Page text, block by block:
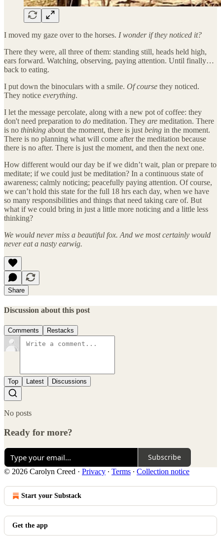
I moved my gaze over to the horses. I wonder if they noticed it?
There they were, all three of them: standing still, heads held high,
ears forward. Watching, observing, paying attention. Until finally…
back to eating.
I put down the binoculars with a smile. Of course they noticed.
They notice everything.
I let the message percolate, along with a new pot of coffee: they
don't need preparation to do meditation. They are meditation. There
is no thinking about the moment, there is just being in the moment.
There is no planning what will come after the meditation because
there is no after. There is just the moment, and then the next one.
How different would our day be if we didn’t wait, plan or prepare to
meditate; if we could just be meditation? In a continuous state of
awareness; calmly noticing; peacefully paying attention. Of course,
we can’t hold this state for the full 18 hrs each day, when we have
so many responsibilities and things that need taking care of. But
what if we could bring in just a little more noticing and a little less
thinking?
We would never miss a beautiful fox. And we most certainly would
never eat a nasty earwig.
Share
Discussion about this post
Comments Restacks
Top Latest Discussions
No posts
Ready for more?
Subscribe
© 2026 Carolyn Creed · Privacy ∙ Terms ∙ Collection notice
Start your Substack
Get the app